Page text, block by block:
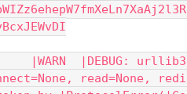
|WARN  |DEBUG:
read=None,